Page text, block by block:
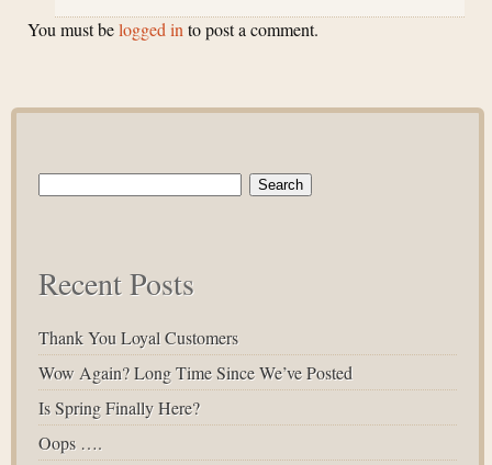
You must belogged in to post a comment.
Search
Recent Posts
Thank You Loyal Customers
Wow Again? Long Time Since We’ve Posted
Is Spring Finally Here?
Oops ….